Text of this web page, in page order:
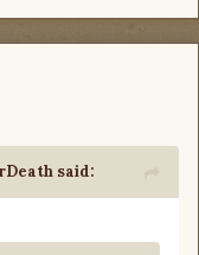
said: